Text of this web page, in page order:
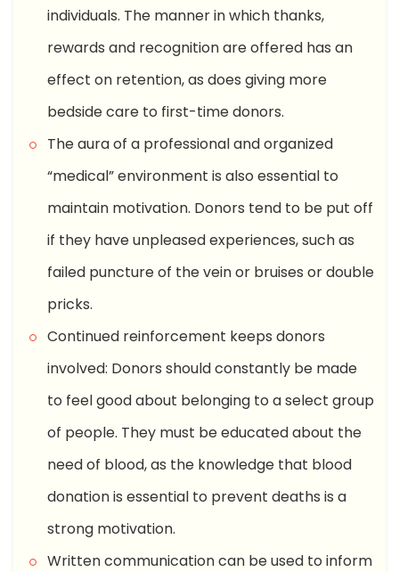
individuals. The manner in which thanks,
rewards and recognition are offered has an
effect on retention, as does giving more
bedside care to first-time donors.
The aura of a professional and organized
“medical” environment is also essential to
maintain motivation. Donors tend to be put off
if they have unpleased experiences, such as
failed puncture of the vein or bruises or double
pricks.
Continued reinforcement keeps donors
involved: Donors should constantly be made
to feel good about belonging to a select group
of people. They must be educated about the
need of blood, as the knowledge that blood
donation is essential to prevent deaths is a
strong motivation.
Written communication can be used to inform